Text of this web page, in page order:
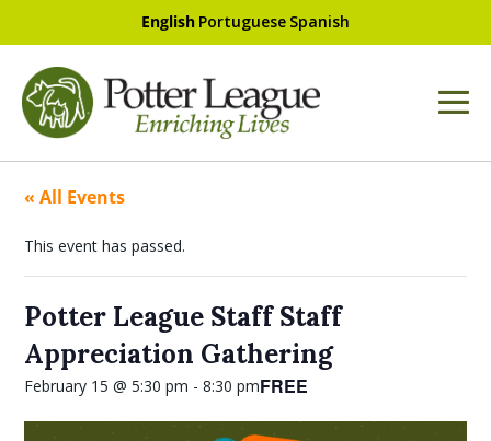
English Portuguese Spanish
« All Events
This event has passed.
Potter League Staff Staff
Appreciation Gathering
February 15 @ 5:30 pm -8:30 pmFREE